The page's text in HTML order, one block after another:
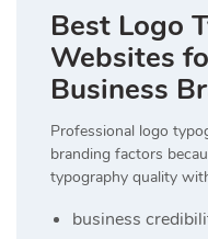
Best Logo
Websites
Business
Professional logo
branding factors
typography quality
business